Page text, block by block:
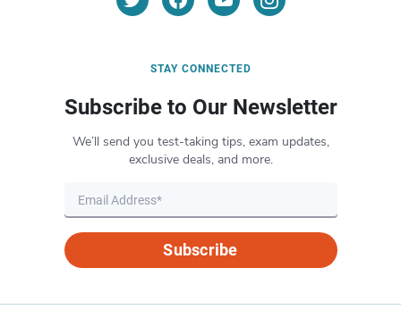
STAY CONNECTED
Subscribe to Our Newsletter
We’ll send you test-taking tips, exam updates,
exclusive deals, and more.
Subscribe